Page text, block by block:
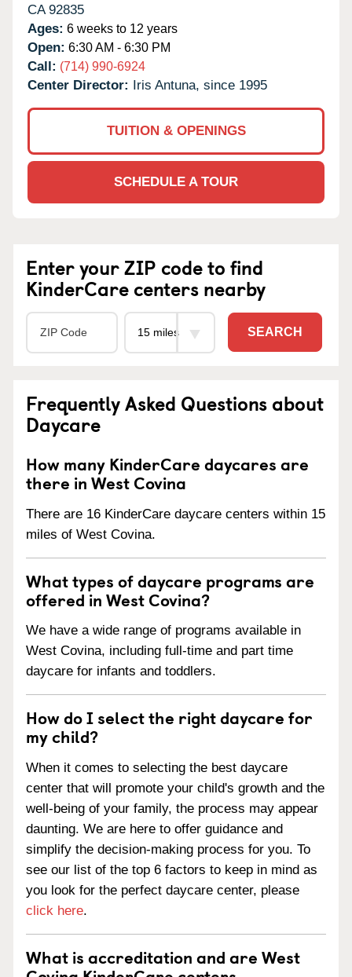
CA 92835
Ages: 6 weeks to 12 years
Open: 6:30 AM - 6:30 PM
Call: (714) 990-6924
Center Director: Iris Antuna, since 1995
TUITION & OPENINGS
SCHEDULE A TOUR
Enter your ZIP code to find
KinderCare centers nearby
SEARCH
Frequently Asked Questions about
Daycare
How many KinderCare daycares are
there in West Covina
There are 16 KinderCare daycare centers within 15
miles of West Covina.
What types of daycare programs are
offered in West Covina?
We have a wide range of programs available in
West Covina, including full-time and part time
daycare for infants and toddlers.
How do I select the right daycare for
my child?
When it comes to selecting the best daycare
center that will promote your child's growth and the
well-being of your family, the process may appear
daunting. We are here to offer guidance and
simplify the decision-making process for you. To
see our list of the top 6 factors to keep in mind as
you look for the perfect daycare center, please
click here.
What is accreditation and are West